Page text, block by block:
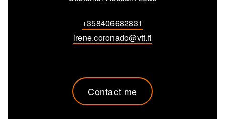
+358406682831
irene.coronado@vtt.fi
Contact me